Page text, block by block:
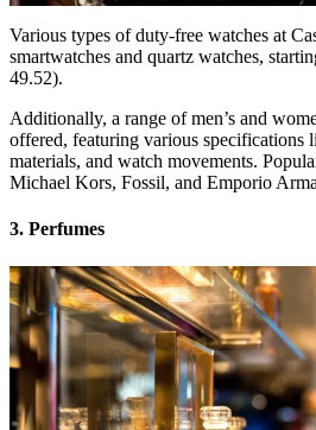
Various types of duty-free watches at
smartwatches and quartz watches,
49.52).
Additionally, a range of men’s and
offered, featuring various specifications
materials, and watch movements.
Michael Kors, Fossil, and Emporio
3. Perfumes